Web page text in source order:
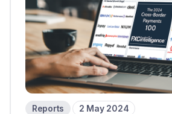
Reports 2 May 2024